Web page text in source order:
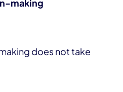
making
does not take